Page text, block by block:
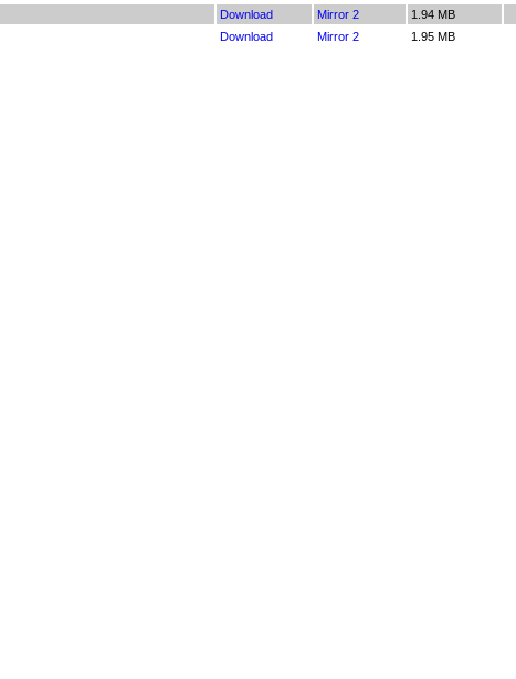
Download Mirror 2 1.94 MB
Download Mirror 2 1.95 MB